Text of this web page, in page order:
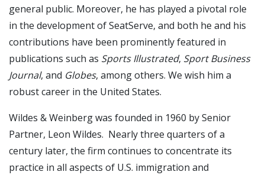
general public. Moreover, he has played a pivotal role
in the development of SeatServe, and both he and his
contributions have been prominently featured in
publications such as Sports Illustrated, Sport Business
Journal, and Globes, among others. We wish him a
robust career in the United States.
Wildes & Weinberg was founded in 1960 by Senior
Partner, Leon Wildes. Nearly three quarters of a
century later, the firm continues to concentrate its
practice in all aspects of U.S. immigration and